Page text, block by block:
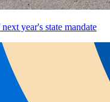
year's state mandate